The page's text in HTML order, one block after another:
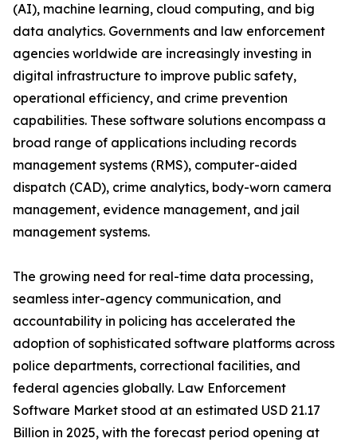
(AI), machine learning, cloud computing, and big
data analytics. Governments and law enforcement
agencies worldwide are increasingly investing in
digital infrastructure to improve public safety,
operational efficiency, and crime prevention
capabilities. These software solutions encompass a
broad range of applications including records
management systems (RMS), computer-aided
dispatch (CAD), crime analytics, body-worn camera
management, evidence management, and jail
management systems.
The growing need for real-time data processing,
seamless inter-agency communication, and
accountability in policing has accelerated the
adoption of sophisticated software platforms across
police departments, correctional facilities, and
federal agencies globally. Law Enforcement
Software Market stood at an estimated USD 21.17
Billion in 2025, with the forecast period opening at